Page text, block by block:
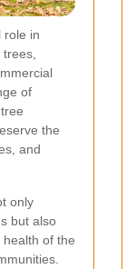
role in
of
the
and
only
but also
of the